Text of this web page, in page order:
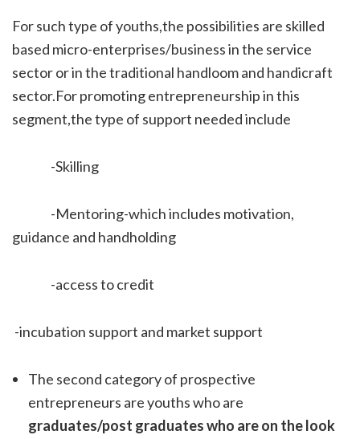
For such type of youths,the possibilities are skilled
based micro-enterprises/business in the service
sector or in the traditional handloom and handicraft
sector.For promoting entrepreneurship in this
segment,the type of support needed include
-Skilling
-Mentoring-which includes motivation,
guidance and handholding
-access to credit
-incubation support and market support
The second category of prospective
entrepreneurs are youths who are
graduates/post graduates who are on the look